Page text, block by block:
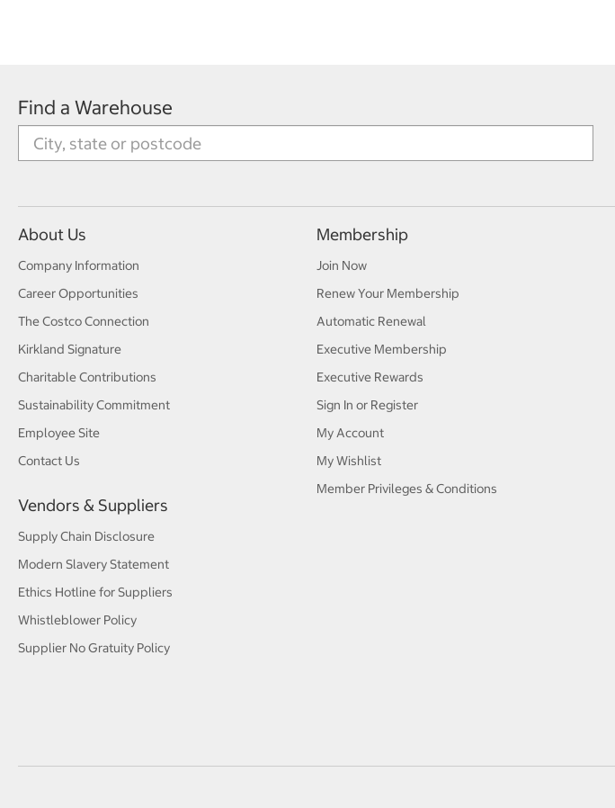
Find a Warehouse
About Us
Company Information
Career Opportunities
The Costco Connection
Kirkland Signature
Charitable Contributions
Sustainability Commitment
Employee Site
Contact Us
Vendors & Suppliers
Supply Chain Disclosure
Modern Slavery Statement
Ethics Hotline for Suppliers
Whistleblower Policy
Supplier No Gratuity Policy
Membership
Join Now
Renew Your Membership
Automatic Renewal
Executive Membership
Executive Rewards
Sign In or Register
My Account
My Wishlist
Member Privileges & Conditions